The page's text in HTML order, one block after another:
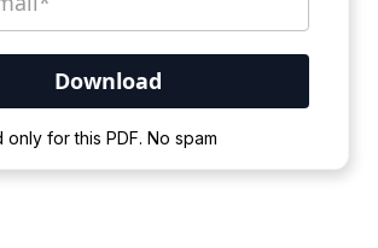
only for this PDF. No spam
for the process to complete.